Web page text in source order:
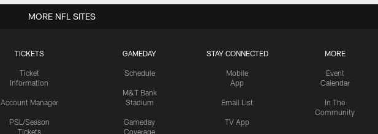
TICKETS
Ticket
Information
Account Manager
PSL/Season
Tickets
GAMEDAY
Schedule
M&T Bank
Stadium
Gameday
Coverage
STAY CONNECTED
Mobile
App
Email List
TV App
MORE
Event
Calendar
In The
Community
MORE NFL SITES